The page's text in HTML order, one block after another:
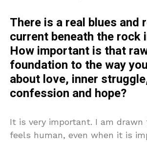
There is a real blues and
current beneath the rock
How important is that
foundation to the way
about love, inner
confession and hope?
It is very important. I am
feels human, even when it is